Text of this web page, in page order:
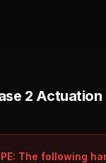
2 Actuation
The following